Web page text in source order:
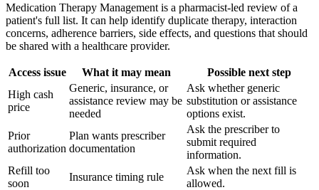
Medication Therapy Management is a pharmacist-led review of a
patient's full list. It can help identify duplicate therapy, interaction
concerns, adherence barriers, side effects, and questions that should
be shared with a healthcare provider.
Access issue What it may mean
Possible next step
High cash
price
Generic, insurance, or
assistance review may be
needed
Ask whether generic
substitution or assistance
options exist.
Prior
authorization
Plan wants prescriber
documentation
Ask the prescriber to
submit required
information.
Refill too
soon
Insurance timing rule
Ask when the next fill is
allowed.